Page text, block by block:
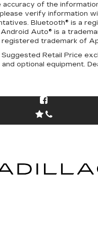
accuracy of the
verify information
Bluetooth® is a
Android Auto® is a
registered trademark of
Retail Price
optional equipment.